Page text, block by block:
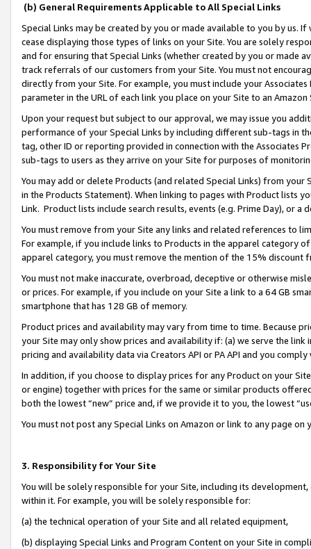
(b) General Requirements Applicable to All Special Links
Special Links may be created by you or made available to you by us.
cease displaying those types of links on your Site. You are solely
and for ensuring that Special Links (whether created by you or
track referrals of our customers from your Site. You must not
directly from your Site. For example, you must include your
parameter in the URL of each link you place on your Site to an
Upon your request but subject to our approval, we may issue you
performance of your Special Links by including different sub-tags in
tag, other ID or reporting provided in connection with the Associates
sub-tags to users as they arrive on your Site for purposes of
You may add or delete Products (and related Special Links) from
in the Products Statement). When linking to pages with Product lists
Link. Product lists include search results, events (e.g. Prime Day), or a
You must remove from your Site any links and related references to
For example, if you include links to Products in the apparel category
apparel category, you must remove the mention of the 15% discount
You must not make inaccurate, overbroad, deceptive or otherwise
or prices. For example, if you include on your Site a link to a 64 GB
smartphone that has 128 GB of memory.
Product prices and availability may vary from time to time. Because
your Site may only show prices and availability if: (a) we serve the
pricing and availability data via Creators API or PA API and you
In addition, if you choose to display prices for any Product on your
or engine) together with prices for the same or similar products
both the lowest “new” price and, if we provide it to you, the lowest
You must not post any Special Links on Amazon or link to any page
3. Responsibility for Your Site
You will be solely responsible for your Site, including its
within it. For example, you will be solely responsible for:
(a) the technical operation of your Site and all related equipment,
(b) displaying Special Links and Program Content on your Site in